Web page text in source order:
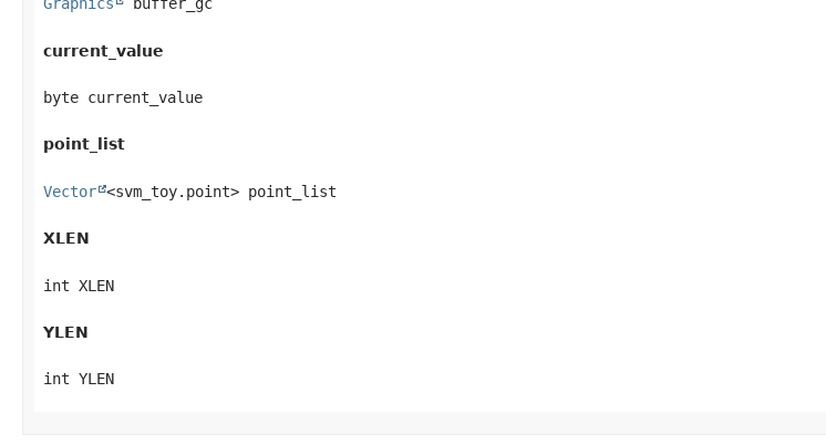
Graphics buffer_gc
current_value
byte current_value
point_list
Vector <svm_toy.point> point_list
XLEN
int XLEN
YLEN
int YLEN